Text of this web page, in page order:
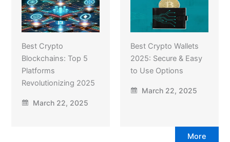
Best Crypto
Blockchains: Top 5
Platforms
Revolutionizing 2025
March 22, 2025
Best Crypto Wallets
2025: Secure & Easy
to Use Options
March 22, 2025
More